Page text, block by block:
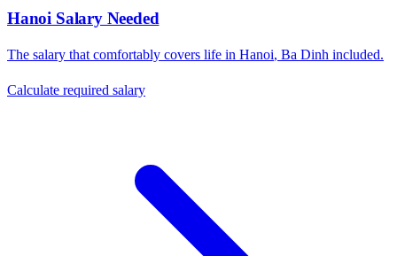
Hanoi Salary Needed
The salary that comfortably covers life in Hanoi, Ba Dinh included.
Calculate required salary